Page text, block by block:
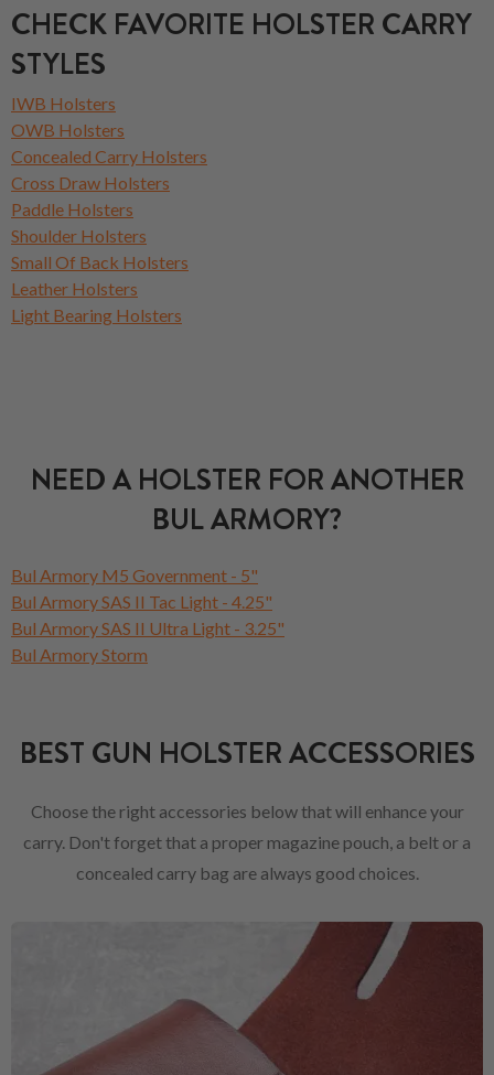
CHECK FAVORITE HOLSTER CARRY
STYLES
IWB Holsters
OWB Holsters
Concealed Carry Holsters
Cross Draw Holsters
Paddle Holsters
Shoulder Holsters
Small Of Back Holsters
Leather Holsters
Light Bearing Holsters
NEED A HOLSTER FOR ANOTHER
BUL ARMORY?
Bul Armory M5 Government - 5"
Bul Armory SAS II Tac Light - 4.25"
Bul Armory SAS II Ultra Light - 3.25"
Bul Armory Storm
BEST GUN HOLSTER ACCESSORIES
Choose the right accessories below that will enhance your
carry. Don't forget that a proper magazine pouch, a belt or a
concealed carry bag are always good choices.